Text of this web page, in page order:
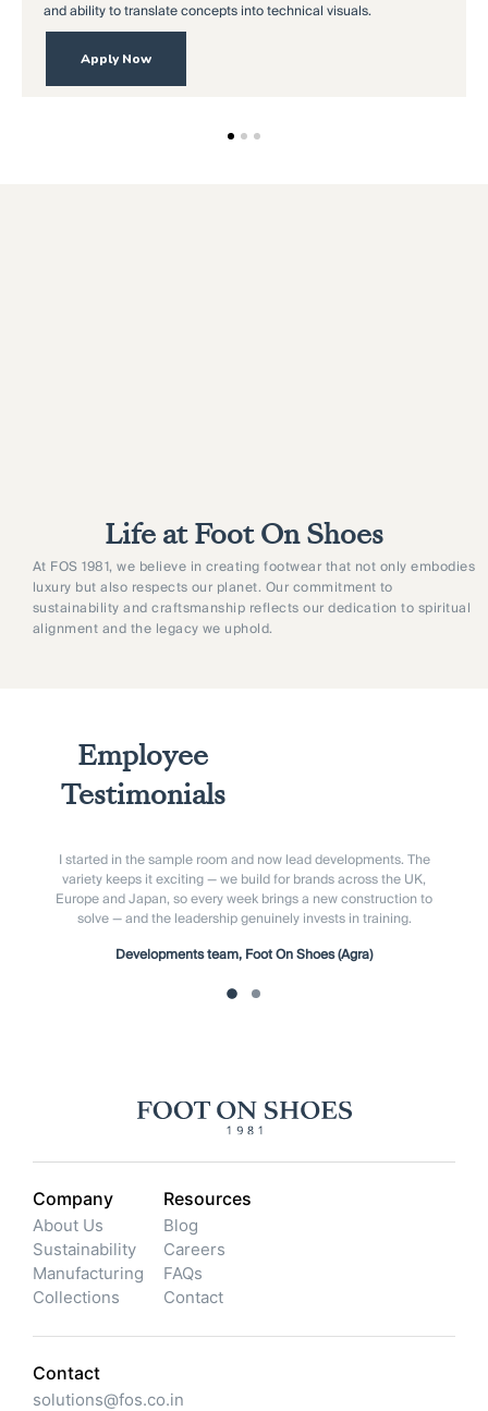
ability to translate concepts into technical visuals.
Apply Now
Life at Foot On Shoes
At FOS 1981, we believe in creating footwear that not only embodies
luxury but also respects our planet. Our commitment to
sustainability and craftsmanship reflects our dedication to spiritual
alignment and the legacy we uphold.
Employee
Testimonials
Developments team, Foot On Shoes (Agra)
I started in the sample room and now lead developments. The
variety keeps it exciting — we build for brands across the UK,
Europe and Japan, so every week brings a new construction to
solve — and the leadership genuinely invests in training.
Company
About Us
Sustainability
Manufacturing
Collections
Resources
Blog
Careers
FAQs
Contact
Contact
solutions@fos.co.in